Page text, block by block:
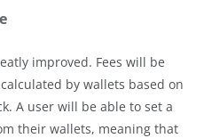
improved. Fees will be
by wallets based on
A user will be able to set a
their wallets, meaning that